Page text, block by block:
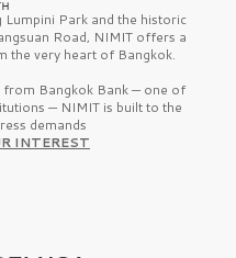
Park and the historic
Road, NIMIT offers a
the very heart of Bangkok.
Bangkok Bank — one of
— NIMIT is built to the
demands
INTEREST